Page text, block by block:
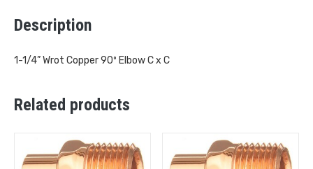
Description
1-1/4” Wrot Copper 90º Elbow C x C
Related products